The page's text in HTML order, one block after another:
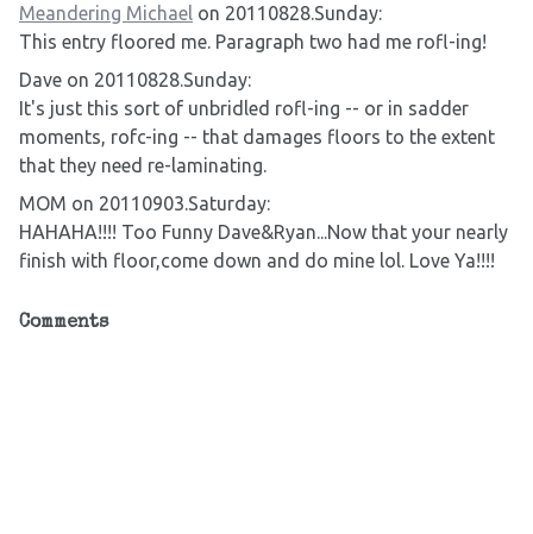
Meandering Michael on 20110828.Sunday:
This entry floored me. Paragraph two had me rofl-ing!
Dave on 20110828.Sunday:
It's just this sort of unbridled rofl-ing -- or in sadder
moments, rofc-ing -- that damages floors to the extent
that they need re-laminating.
MOM on 20110903.Saturday:
HAHAHA!!!! Too Funny Dave&Ryan...Now that your nearly
finish with floor,come down and do mine lol. Love Ya!!!!
Comments